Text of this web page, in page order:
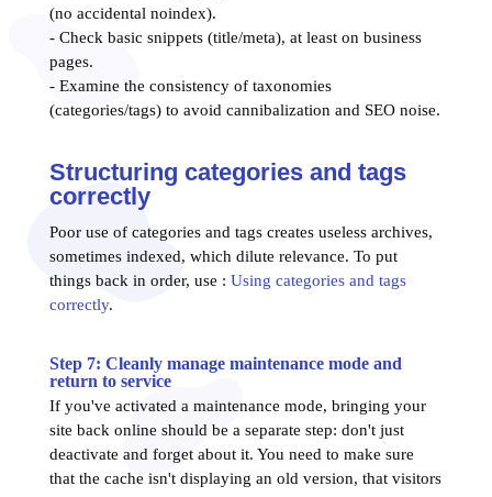
(no accidental noindex).
- Check basic snippets (title/meta), at least on business
pages.
- Examine the consistency of taxonomies
(categories/tags) to avoid cannibalization and SEO noise.
Structuring categories and tags
correctly
Poor use of categories and tags creates useless archives,
sometimes indexed, which dilute relevance. To put
things back in order, use : Using categories and tags
correctly.
Step 7: Cleanly manage maintenance mode and
return to service
If you've activated a maintenance mode, bringing your
site back online should be a separate step: don't just
deactivate and forget about it. You need to make sure
that the cache isn't displaying an old version, that visitors